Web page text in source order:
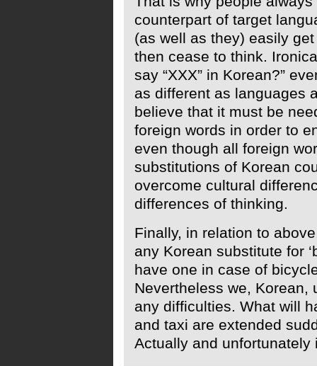
counterpart of target
(as well as they) easily
then cease to think.
say “XXX” in Korean?”
as different as languages
believe that it must be
foreign words in order to
even though all foreign
substitutions of Korean
overcome cultural
differences of thinking.
Finally, in relation to
any Korean substitute for
have one in case of
Nevertheless we, Korean,
any difficulties. What will
and taxi are extended
Actually and unfortunately